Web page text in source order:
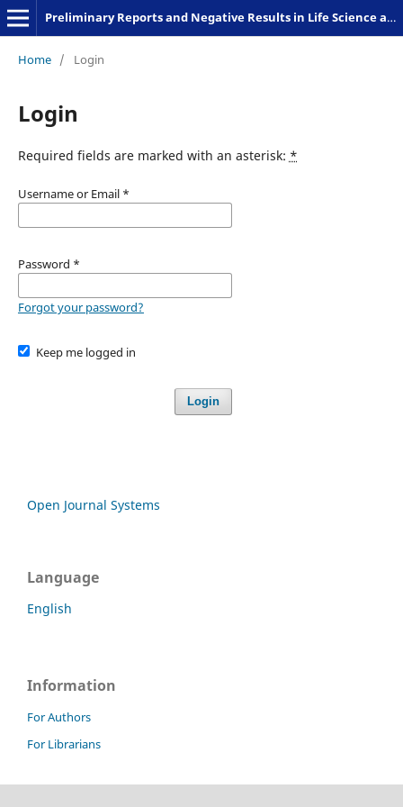
Preliminary Reports and Negative Results in Life Science and Humanities
Home / Login
Login
Required fields are marked with an asterisk: *
Username or Email *
Password *
Forgot your password?
Keep me logged in
Login
Open Journal Systems
Language
English
Information
For Authors
For Librarians